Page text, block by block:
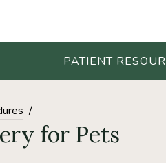
PATIENT
for Pets